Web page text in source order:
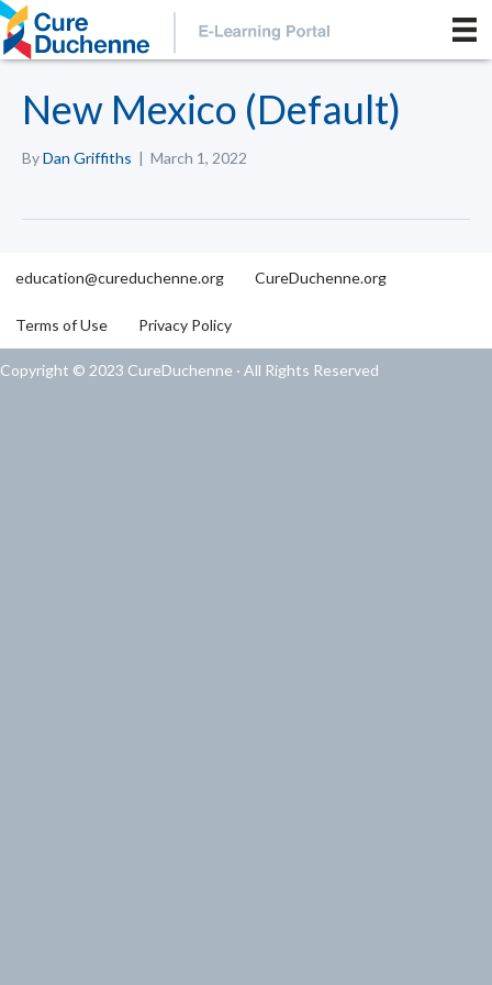
New Mexico (Default)
ByDan Griffiths | March 1, 2022
education@cureduchenne.org CureDuchenne.org
Terms of Use Privacy Policy
Copyright © 2023 CureDuchenne · All Rights Reserved